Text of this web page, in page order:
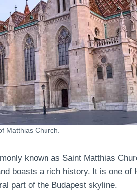
Matthias Church.
known as Saint Matthias
boasts a rich history. It is one of
part of the Budapest skyline.